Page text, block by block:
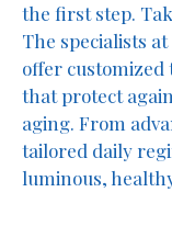
the first step.
The specialists
offer
that protect
aging. From
tailored daily
luminous,